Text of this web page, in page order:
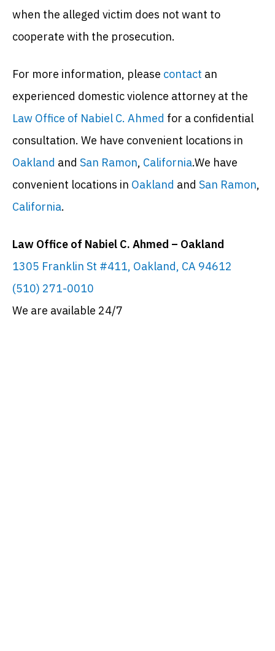
when the alleged victim does not want to
cooperate with the prosecution.
For more information, please contact an
experienced domestic violence attorney at the
Law Office of Nabiel C. Ahmed for a confidential
consultation. We have convenient locations in
Oakland and San Ramon, California.We have
convenient locations in Oakland and San Ramon,
California.
Law Office of Nabiel C. Ahmed – Oakland
1305 Franklin St #411, Oakland, CA 94612
(510) 271-0010
We are available 24/7